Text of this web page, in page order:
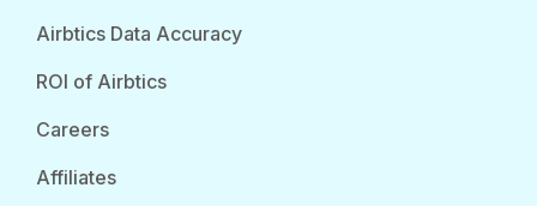
Airbtics Data Accuracy
ROI of Airbtics
Careers
Affiliates